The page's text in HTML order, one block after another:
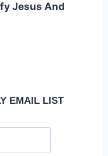
Jesus And
EMAIL LIST